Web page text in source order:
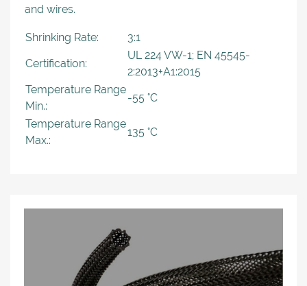
and wires.
Shrinking Rate:
3:1
Certification:
UL 224 VW-1; EN 45545-
2:2013+A1:2015
Temperature Range
Min.:
-55 °C
Temperature Range
Max.:
135 °C